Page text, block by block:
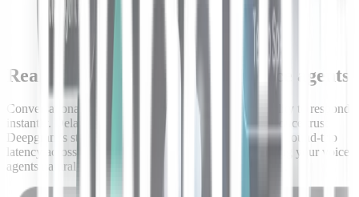
Real-time speed built for live voice agents
Conversational AI agents are only as good as their ability to respond
instantly. Delays break the flow, frustrate users, and reduce trust.
Deepgram’s streaming architecture delivers sub-second round-trip
latency across speech-to-text and text-to-speech, keeping your voice
agents natural, responsive, and humanlike even at scale.